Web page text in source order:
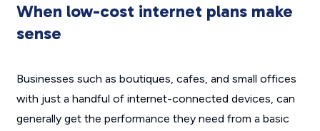
When low-cost internet plans make
sense
Businesses such as boutiques, cafes, and small offices
with just a handful of internet-connected devices, can
generally get the performance they need from a basic